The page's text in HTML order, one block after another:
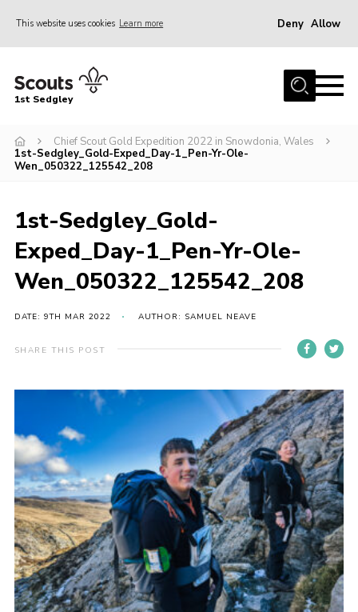
This website uses cookies Learn more Deny Allow
Join Scouts
Infomation for Members/ Parents
Infomation for Volunteers
Hall Hire
The Scout Association
Scout Shop, Uniforms & Badges
Sedgley Charity Beer Festival
Online Scout Manager
1st Sedgley
Chief Scout Gold Expedition 2022 in Snowdonia, Wales
1st-Sedgley_Gold-Exped_Day-1_Pen-Yr-Ole-
Wen_050322_125542_208
1st-Sedgley_Gold-
Exped_Day-1_Pen-Yr-Ole-
Wen_050322_125542_208
DATE: 9TH MAR 2022 AUTHOR: SAMUEL NEAVE
SHARE THIS POST